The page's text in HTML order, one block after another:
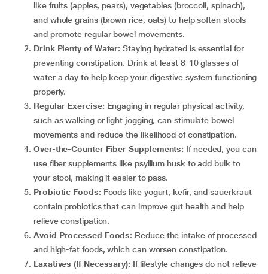
like fruits (apples, pears), vegetables (broccoli, spinach),
and whole grains (brown rice, oats) to help soften stools
and promote regular bowel movements.
Drink Plenty of Water: Staying hydrated is essential for
preventing constipation. Drink at least 8-10 glasses of
water a day to help keep your digestive system functioning
properly.
Regular Exercise: Engaging in regular physical activity,
such as walking or light jogging, can stimulate bowel
movements and reduce the likelihood of constipation.
Over-the-Counter Fiber Supplements: If needed, you can
use fiber supplements like psyllium husk to add bulk to
your stool, making it easier to pass.
Probiotic Foods: Foods like yogurt, kefir, and sauerkraut
contain probiotics that can improve gut health and help
relieve constipation.
Avoid Processed Foods: Reduce the intake of processed
and high-fat foods, which can worsen constipation.
Laxatives (If Necessary): If lifestyle changes do not relieve